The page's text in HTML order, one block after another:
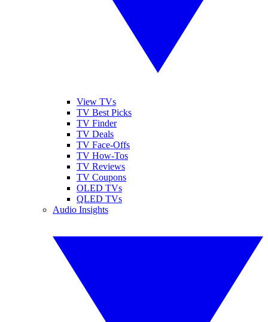
View TVs
TV Best Picks
TV Finder
TV Deals
TV Face-Offs
TV How-Tos
TV Reviews
TV Coupons
OLED TVs
QLED TVs
Audio Insights